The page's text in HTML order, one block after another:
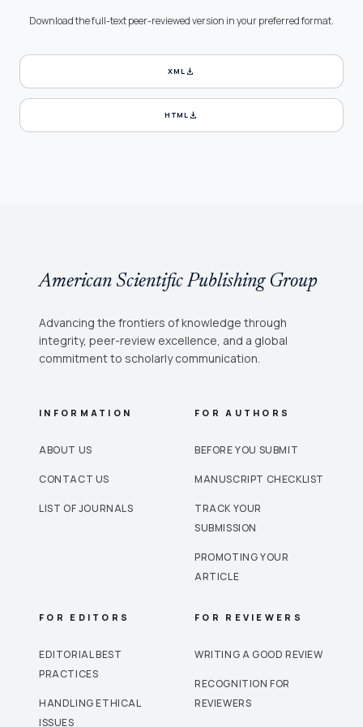
Download the full-text peer-reviewed version in your preferred format.
XMLdownload
HTMLdownload
American Scientific Publishing Group
Advancing the frontiers of knowledge through
integrity, peer-review excellence, and a global
commitment to scholarly communication.
INFORMATION
ABOUT US
CONTACT US
LIST OF JOURNALS
FOR AUTHORS
BEFORE YOU SUBMIT
MANUSCRIPT CHECKLIST
TRACK YOUR
SUBMISSION
PROMOTING YOUR
ARTICLE
FOR EDITORS
EDITORIAL BEST
PRACTICES
HANDLING ETHICAL
ISSUES
FOR REVIEWERS
WRITING A GOOD REVIEW
RECOGNITION FOR
REVIEWERS